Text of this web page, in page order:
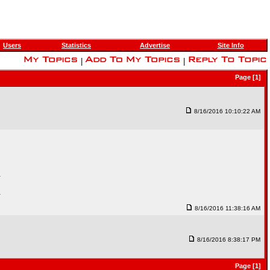
Users Statistics Advertise Site Info
Page [1]
8/16/2016 10:10:22 AM
8/16/2016 11:38:16 AM
8/16/2016 8:38:17 PM
Page [1]